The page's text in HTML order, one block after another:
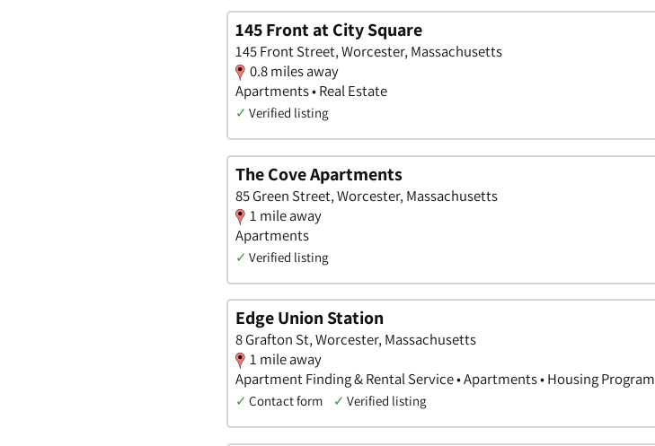
145 Front at City Square
145 Front Street, Worcester, Massachusetts
0.8 miles away
Apartments • Real Estate
✓ Verified listing
The Cove Apartments
85 Green Street, Worcester, Massachusetts
1 mile away
Apartments
✓ Verified listing
Edge Union Station
8 Grafton St, Worcester, Massachusetts
1 mile away
Apartment Finding & Rental Service • Apartments • Housing Program
✓ Contact form ✓ Verified listing